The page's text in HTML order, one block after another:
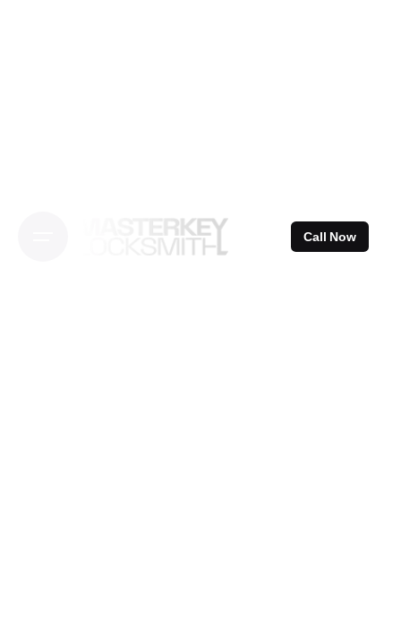
Call Now